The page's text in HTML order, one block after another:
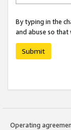
By typing in the
and abuse so
Submit
Operating